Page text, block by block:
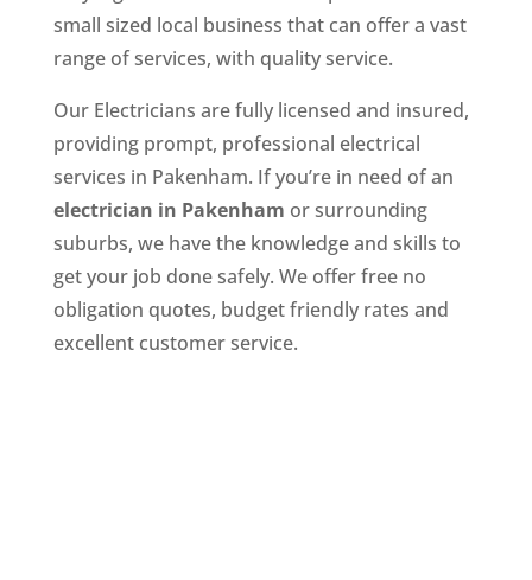
small sized local business that can offer a vast
range of services, with quality service.
Our Electricians are fully licensed and insured,
providing prompt, professional electrical
services in Pakenham. If you’re in need of an
electrician in Pakenham or surrounding
suburbs, we have the knowledge and skills to
get your job done safely. We offer free no
obligation quotes, budget friendly rates and
excellent customer service.